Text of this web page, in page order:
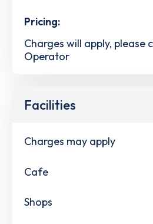
Pricing:
Charges will apply, please
Operator
Facilities
Charges may apply
Cafe
Shops